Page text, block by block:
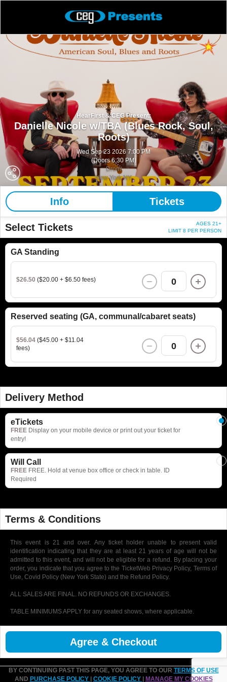
HearFirst & CEG Present:
Danielle Nicole w/TBA (Blues Rock, Soul,
Roots)
Wed Sep 23 2026 7:00 PM
(Doors 6:30 PM)
Drom
New York NY
Info Tickets
Select Tickets
AGES 21+
LIMIT 8 PER PERSON
GA Standing
$26.50 ($20.00 + $6.50 fees) 0
Reserved seating (GA, communal/cabaret seats)
$56.04 ($45.00 + $11.04
fees)
0
Delivery Method
eTickets
FREE Display on your mobile device or print out your ticket for
entry!
Will Call
FREE FREE. Hold at venue box office or check in table. ID
Required
Terms & Conditions
This event is 21 and over. Any ticket holder unable to present valid
identification indicating that they are at least 21 years of age will not be
admitted to this event, and will not be eligible for a refund. By placing your
order, you indicate that you agree to the TicketWeb Privacy Policy, Terms of
Use, Covid Policy (New York State) and the Refund Policy.
ALL SALES ARE FINAL. NO REFUNDS OR EXCHANGES.
TABLE MINIMUMS APPLY for any seated shows, where applicable.
Agree & Checkout
BY CONTINUING PAST THIS PAGE, YOU AGREE TO OUR TERMS OF USE
AND PURCHASE POLICY | COOKIE POLICY | MANAGE MY COOKIES